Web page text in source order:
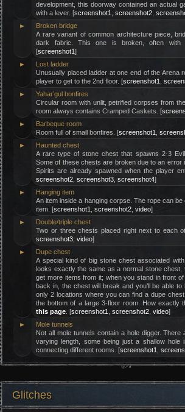
development, this doorway contained an actual
with a lever. [screenshot1 ,screenshot2 ,
►
Broken bridge
A rare variant of common architecture piece,
dark fabric. This one is broken, often with
[screenshot1]
►
Lost ladder
Unusually placed ladder at one end of the Arena
player to get to the 2nd floor. [screenshot1 ,
►
Yahar’gul bonfires
Circular room with unlit, petrified corpses from
room always contains Cramped Caskets. [
►
Barbeque room
Room full of small bonfires. [screenshot1 ,
►
Haunted chest
A rare type of stone chest that spawns 2-3
Some of these chests are broken due to an error
Spirits are already spawned when the player
screenshot2 ,screenshot3 ,screenshot4]
►
Hanging item
An item inside a hanging corpse. The rope can
item. [screenshot1 ,screenshot2 ,video]
►
Double/triple chest
Two or three chests placed right next to each
screenshot3 ,video]
►
Dupe chest
A special kind of big stone chest associated
looks exactly the same as a normal stone chest,
get more items from it; when you stand in front
back in, the chest will break and you’ll be able
only 2 locations where you can find a dupe
the bottom of a large 3-floor room. How exactly
this page . [screenshot1 ,screenshot2 ,video]
►
Mole tunnels
Not all mole tunnels contain a hole digger.
varying length, some being just a shallow
connecting different rooms. [screenshot1 ,
Glitches